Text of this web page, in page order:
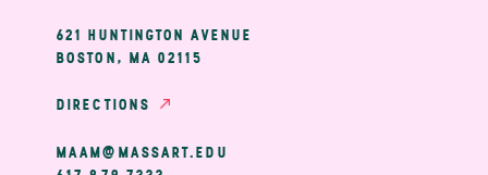
621 HUNTINGTON AVENUE
BOSTON, MA 02115
DIRECTIONS
MAAM@MASSART.EDU